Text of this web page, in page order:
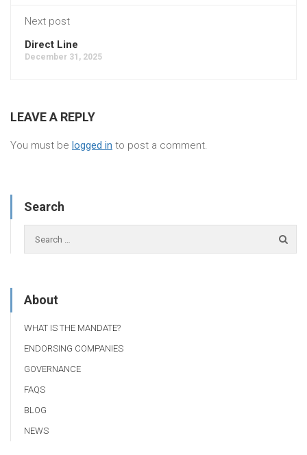
Next post
Direct Line
December 31, 2025
LEAVE A REPLY
You must be logged in to post a comment.
Search
About
WHAT IS THE MANDATE?
ENDORSING COMPANIES
GOVERNANCE
FAQS
BLOG
NEWS